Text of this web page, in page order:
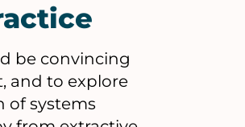
be convincing
and to explore
of systems